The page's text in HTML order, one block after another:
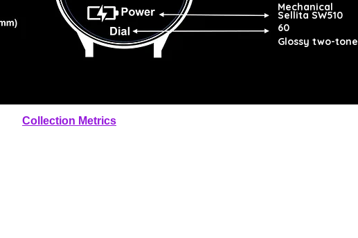
Mechanical
Sellita SW510
60
Glossy two-tone
Collection Metrics